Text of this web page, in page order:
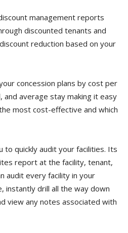
management reports
discounted tenants and
reduction based on your
concession plans by cost per
average stay making it easy
most cost-effective and which
to quickly audit your facilities. Its
report at the facility, tenant,
audit every facility in your
instantly drill all the way down
view any notes associated with